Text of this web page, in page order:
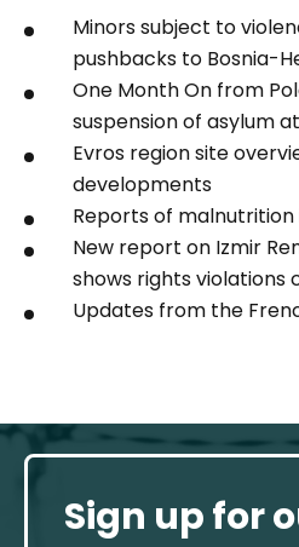
Minors subject to
pushbacks to Bosnia-
One Month On from
suspension of asylum
Evros region site
developments
Reports of malnutrition
New report on Izmir
shows rights violations
Updates from the
Sign up for